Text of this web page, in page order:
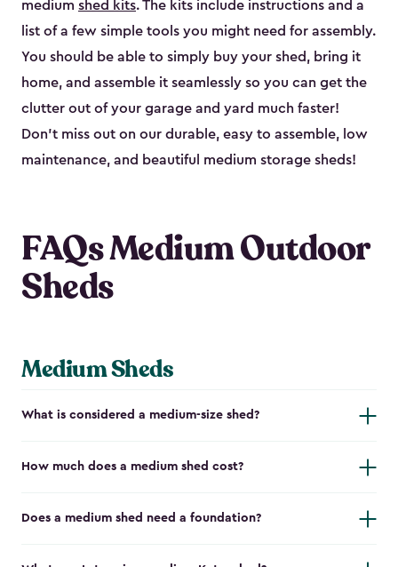
medium shed kits. The kits include instructions and a
list of a few simple tools you might need for assembly.
You should be able to simply buy your shed, bring it
home, and assemble it seamlessly so you can get the
clutter out of your garage and yard much faster!
Don’t miss out on our durable, easy to assemble, low
maintenance, and beautiful medium storage sheds!
FAQs Medium Outdoor
Sheds
Medium Sheds
What is considered a medium-size shed?
How much does a medium shed cost?
Does a medium shed need a foundation?